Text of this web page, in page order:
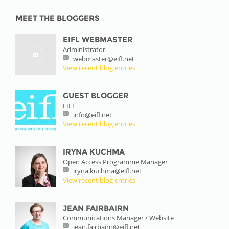
MEET THE BLOGGERS
EIFL WEBMASTER
Administrator
webmaster@eifl.net
View recent blog entries
GUEST BLOGGER
EIFL
info@eifl.net
View recent blog entries
IRYNA KUCHMA
Open Access Programme Manager
iryna.kuchma@eifl.net
View recent blog entries
JEAN FAIRBAIRN
Communications Manager / Website
jean.fairbairn@eifl.net